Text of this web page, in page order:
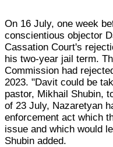
On 16 July, one week
conscientious objector
Cassation Court's
his two-year jail term.
Commission had
2023. "Davit could be
pastor, Mikhail Shubin,
of 23 July, Nazaretyan
enforcement act which
issue and which would
Shubin added.